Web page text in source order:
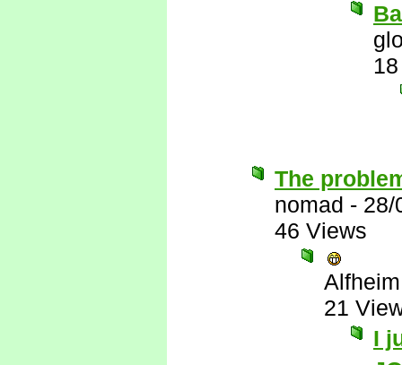
The
nomad - 28/
46 Views
Alfheim
21
I